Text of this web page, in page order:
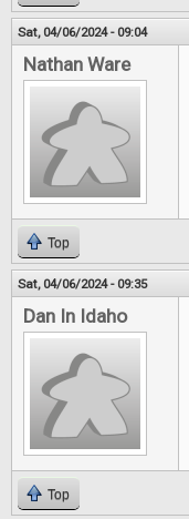
Sat, 04/06/2024 - 09:04
Nathan Ware
Top
Sat, 04/06/2024 - 09:35
Dan In Idaho
Top